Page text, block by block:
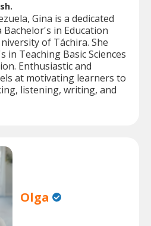
Gina is a dedicated
in Education
of Táchira. She
in Teaching Basic Sciences
Enthusiastic and
at motivating learners to
listening, writing, and
Olga